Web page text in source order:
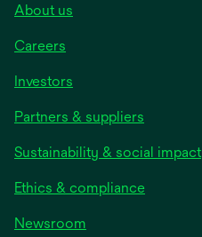
About us
Careers
Investors
Partners & suppliers
Sustainability & social impact
Ethics & compliance
Newsroom